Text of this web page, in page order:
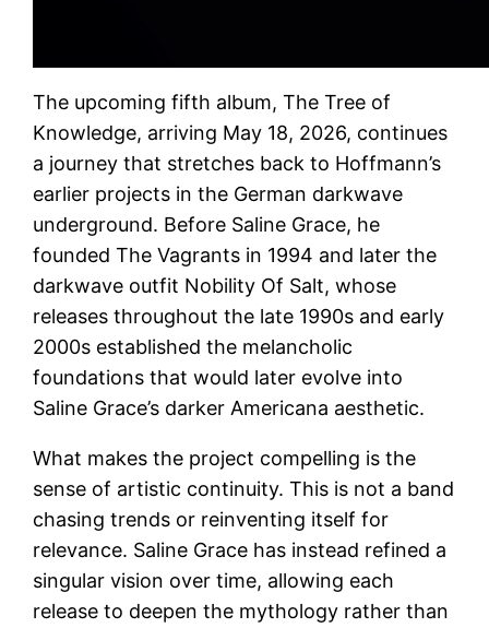
The upcoming fifth album, The Tree of
Knowledge, arriving May 18, 2026, continues
a journey that stretches back to Hoffmann’s
earlier projects in the German darkwave
underground. Before Saline Grace, he
founded The Vagrants in 1994 and later the
darkwave outfit Nobility Of Salt, whose
releases throughout the late 1990s and early
2000s established the melancholic
foundations that would later evolve into
Saline Grace’s darker Americana aesthetic.
What makes the project compelling is the
sense of artistic continuity. This is not a band
chasing trends or reinventing itself for
relevance. Saline Grace has instead refined a
singular vision over time, allowing each
release to deepen the mythology rather than